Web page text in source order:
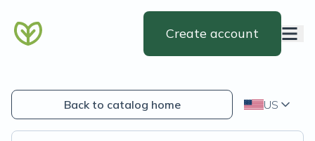
Create account
Back to catalog home US